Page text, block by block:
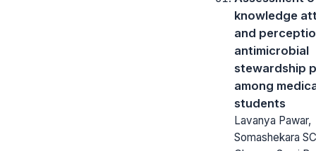
knowledge
and
antimicrobial
stewardship
among
students
Lavanya Pawar,
Somashekara